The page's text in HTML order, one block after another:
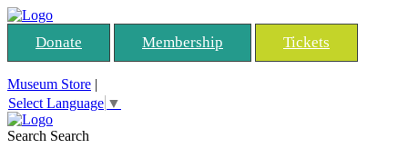
Donate Membership Tickets
Museum Store |
Select Language ▼
Search Search